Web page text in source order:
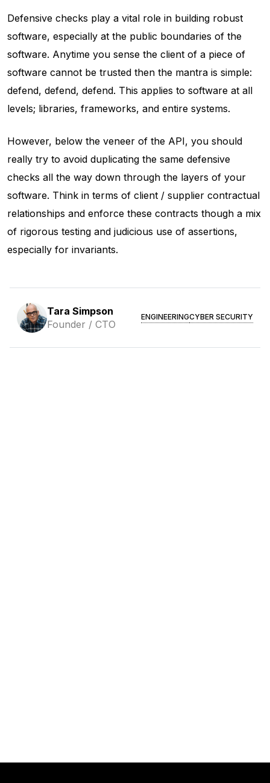
Defensive checks play a vital role in building robust
software, especially at the public boundaries of the
software. Anytime you sense the client of a piece of
software cannot be trusted then the mantra is simple:
defend, defend, defend. This applies to software at all
levels; libraries, frameworks, and entire systems.
However, below the veneer of the API, you should
really try to avoid duplicating the same defensive
checks all the way down through the layers of your
software. Think in terms of client / supplier contractual
relationships and enforce these contracts though a mix
of rigorous testing and judicious use of assertions,
especially for invariants.
Tara Simpson
Founder / CTO
ENGINEERINGCYBER SECURITY